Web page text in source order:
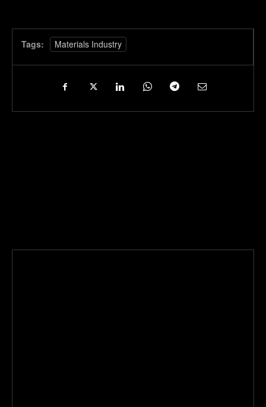
Tags: Materials Industry